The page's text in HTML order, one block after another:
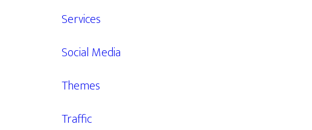
Services
Social Media
Themes
Traffic